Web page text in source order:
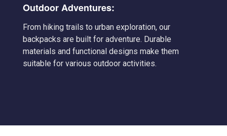
Outdoor Adventures:
From hiking trails to urban exploration, our
backpacks are built for adventure. Durable
materials and functional designs make them
suitable for various outdoor activities.